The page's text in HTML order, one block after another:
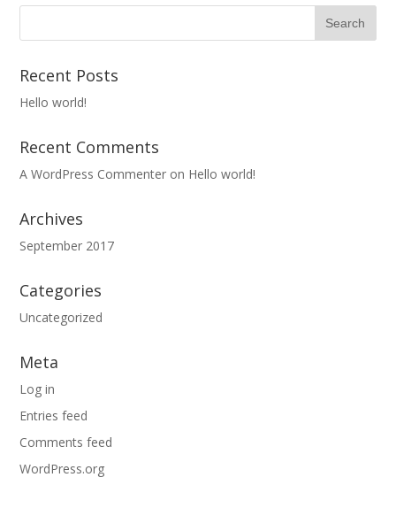
Recent Posts
Hello world!
Recent Comments
A WordPress Commenter on Hello world!
Archives
September 2017
Categories
Uncategorized
Meta
Log in
Entries feed
Comments feed
WordPress.org